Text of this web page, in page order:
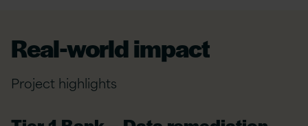
Real-world impact
Project highlights